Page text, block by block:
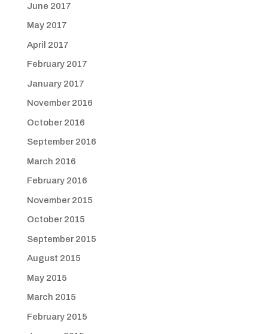
June 2017
May 2017
April 2017
February 2017
January 2017
November 2016
October 2016
September 2016
March 2016
February 2016
November 2015
October 2015
September 2015
August 2015
May 2015
March 2015
February 2015